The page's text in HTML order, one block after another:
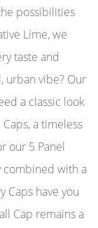
possibilities
Lime, we
taste and
urban vibe? Our
a classic look
a timeless
our 5 Panel
combined with a
Caps have you
Cap remains a